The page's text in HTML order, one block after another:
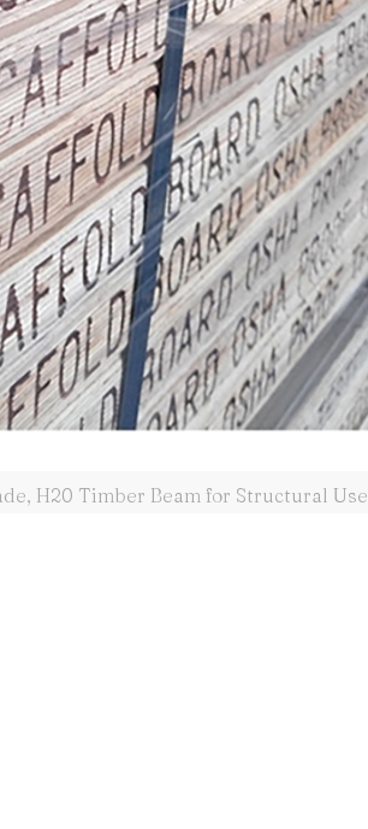
H20 Timber Beam for Structural Use